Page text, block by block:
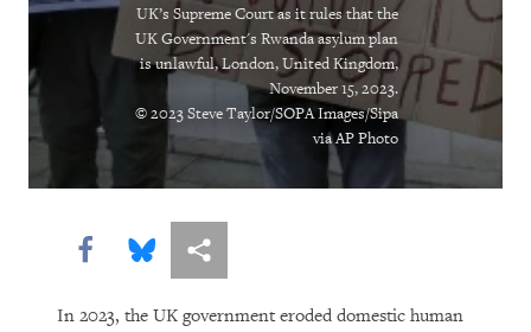
DOWNLOAD
UK’s Supreme Court as it rules that the
UK Government's Rwanda asylum plan
is unlawful, London, United Kingdom,
November 15, 2023.
© 2023 Steve Taylor/SOPA Images/Sipa
via AP Photo
Share this via Facebook
Share this via Bluesky
More sharing options
In 2023, the UK government eroded domestic human